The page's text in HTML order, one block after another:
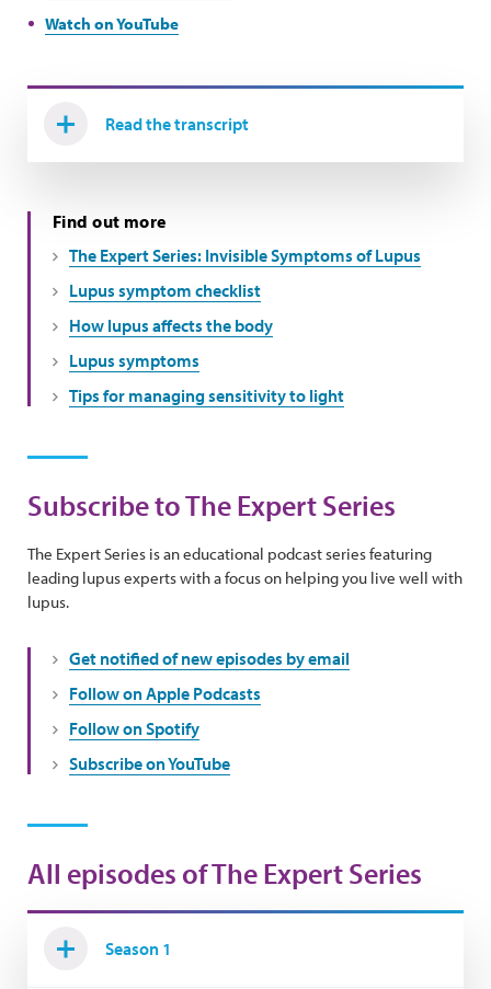
Watch on YouTube
Read the transcript
Find out more
The Expert Series: Invisible Symptoms of Lupus
Lupus symptom checklist
How lupus affects the body
Lupus symptoms
Tips for managing sensitivity to light
Subscribe to The Expert Series
The Expert Series is an educational podcast series featuring
leading lupus experts with a focus on helping you live well with
lupus.
Get notified of new episodes by email
Follow on Apple Podcasts
Follow on Spotify
Subscribe on YouTube
All episodes of The Expert Series
Season 1